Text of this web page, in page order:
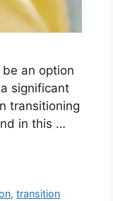
an option
significant
transitioning
in this …
,transition